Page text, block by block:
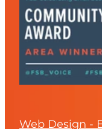
Web Design -